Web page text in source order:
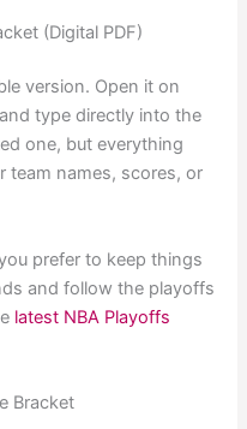
(Digital PDF)
version. Open it on
type directly into the
one, but everything
team names, scores, or
prefer to keep things
and follow the playoffs
latest NBA Playoffs
Bracket